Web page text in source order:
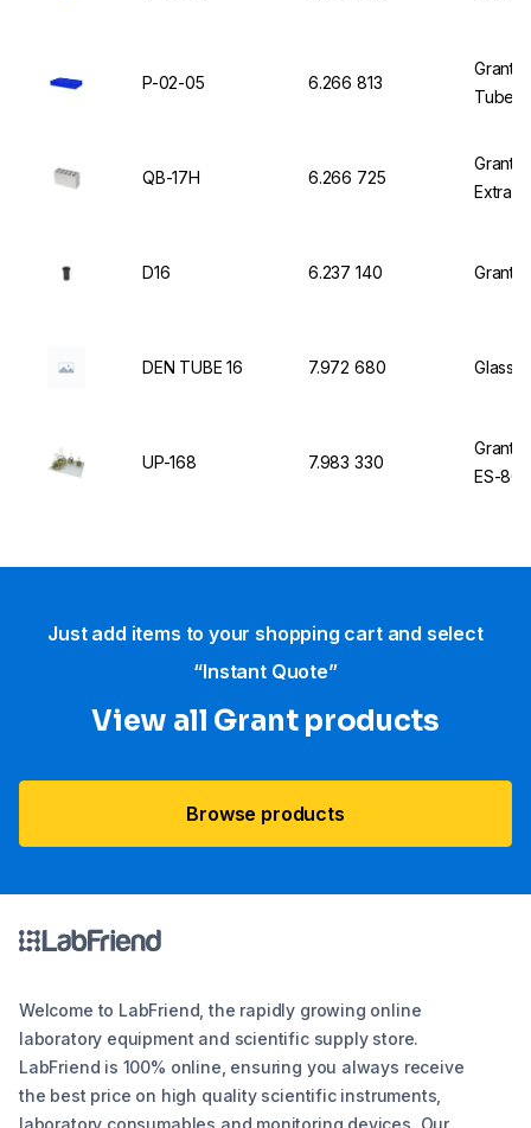
P-02-05 6.266 813
Grant
Tubes
QB-17H 6.266 725
Grant
Extra
D16 6.237 140 Grant
DEN TUBE 16 7.972 680 Glass
UP-168 7.983 330
Grant
ES-80
Just add items to your shopping cart and select
“Instant Quote”
View all Grant products
Browse products
Welcome to LabFriend, the rapidly growing online
laboratory equipment and scientific supply store.
LabFriend is 100% online, ensuring you always receive
the best price on high quality scientific instruments,